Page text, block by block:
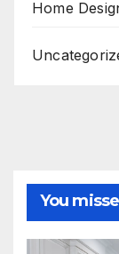
Home
You